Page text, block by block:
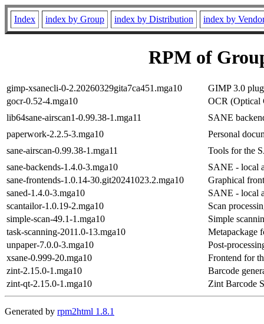
Index index by Group index by Distribution index by
RPM of
gimp-xsanecli-0-2.20260329gita7ca451.mga10
GIMP 3.0
gocr-0.52-4.mga10
OCR (Optical
lib64sane-airscan1-0.99.38-1.mga11
SANE
paperwork-2.2.5-3.mga10
Personal
sane-airscan-0.99.38-1.mga11
Tools for the
sane-backends-1.4.0-3.mga10
SANE - local
sane-frontends-1.0.14-30.git20241023.2.mga10
Graphical
saned-1.4.0-3.mga10
SANE - local
scantailor-1.0.19-2.mga10
Scan
simple-scan-49.1-1.mga10
Simple
task-scanning-2011.0-13.mga10
Metapackage
unpaper-7.0.0-3.mga10
Post-
xsane-0.999-20.mga10
Frontend for
zint-2.15.0-1.mga10
Barcode
zint-qt-2.15.0-1.mga10
Zint Barcode
Generated by rpm2html 1.8.1